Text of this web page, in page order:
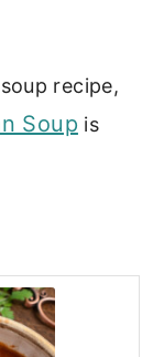
recipe,
Soup is